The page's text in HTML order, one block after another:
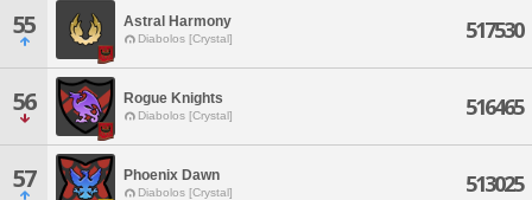
55 Astral Harmony
Diabolos [Crystal] 517530
56 Rogue Knights
Diabolos [Crystal] 516465
57 Phoenix Dawn
Diabolos [Crystal] 513025